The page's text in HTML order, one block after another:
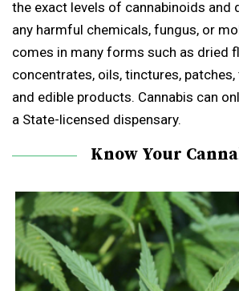
the exact levels of cannabinoids and
any harmful chemicals, fungus, or
comes in many forms such as dried
concentrates, oils, tinctures,
and edible products. Cannabis can
a State-licensed dispensary.
Know Your